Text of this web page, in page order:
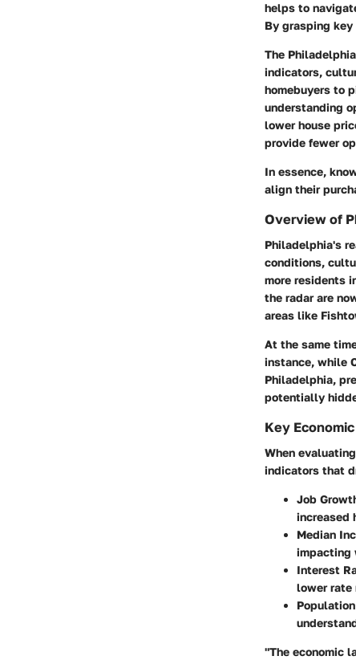
helps to
By grasping
The
indicators,
homebuyers to
understanding
lower house
provide fewer
In essence,
align their
Overview of
Philadelphia's
conditions,
more residents
the radar are
areas like
At the same
instance, while
Philadelphia,
potentially
Key
When
indicators that
Job
increased
Median
impacting
Interest
lower rate
"The economic